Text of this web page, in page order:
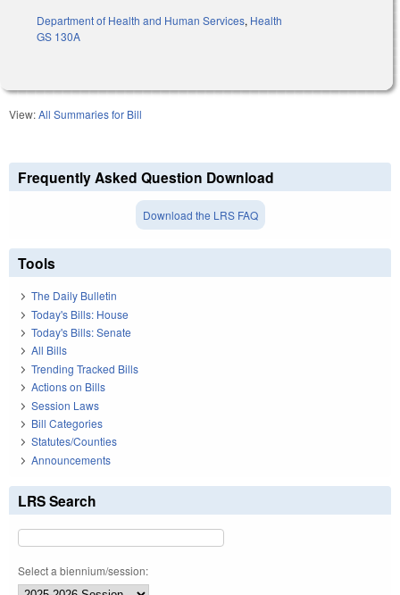
Department of Health and Human Services, Health
GS 130A
View:All Summaries for Bill
Frequently Asked Question Download
Download the LRS FAQ
Tools
The Daily Bulletin
Today's Bills: House
Today's Bills: Senate
All Bills
Trending Tracked Bills
Actions on Bills
Session Laws
Bill Categories
Statutes/Counties
Announcements
LRS Search
Select a biennium/session: